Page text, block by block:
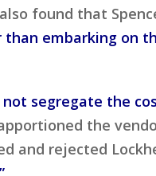
found that
embarking on
not segregate the
the
and rejected